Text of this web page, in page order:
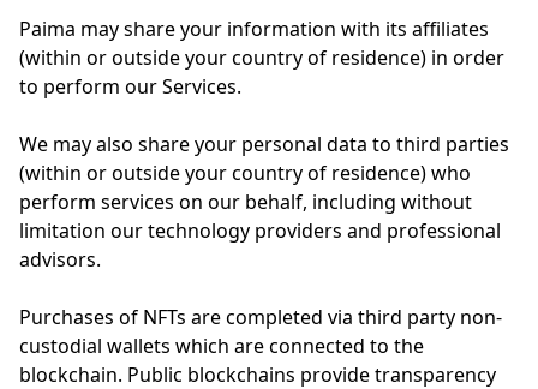
Paima may share your information with its affiliates
(within or outside your country of residence) in order
to perform our Services.
We may also share your personal data to third parties
(within or outside your country of residence) who
perform services on our behalf, including without
limitation our technology providers and professional
advisors.
Purchases of NFTs are completed via third party non-
custodial wallets which are connected to the
blockchain. Public blockchains provide transparency